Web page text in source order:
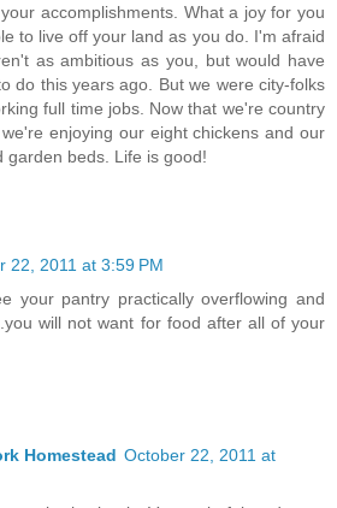
accomplishments. What a joy for you
to live off your land as you do. I'm afraid
as ambitious as you, but would have
do this years ago. But we were city-folks
full time jobs. Now that we're country
enjoying our eight chickens and our
garden beds. Life is good!
22, 2011 at 3:59 PM
your pantry practically overflowing and
will not want for food after all of your
Homestead October 22, 2011 at